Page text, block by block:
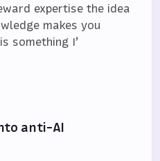
expertise the idea
makes you
something I’
anti-AI